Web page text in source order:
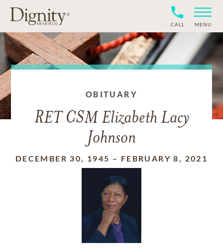
CALL MENU
OBITUARY
RET CSM Elizabeth Lacy
Johnson
DECEMBER 30, 1945 – FEBRUARY 8, 2021